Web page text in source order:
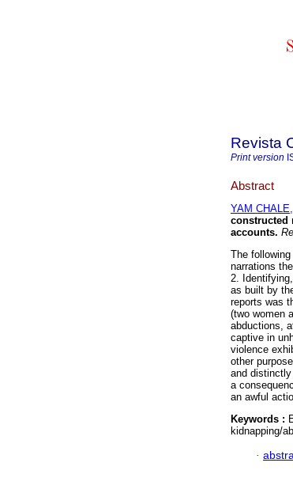
Revista
Print version
Abstract
YAM
constructed
accounts.
The
narrations
2.
as built by
reports was
(two women
abductions,
captive in
violence
other
and
a
an awful
Keywords :
kidnapping/
·